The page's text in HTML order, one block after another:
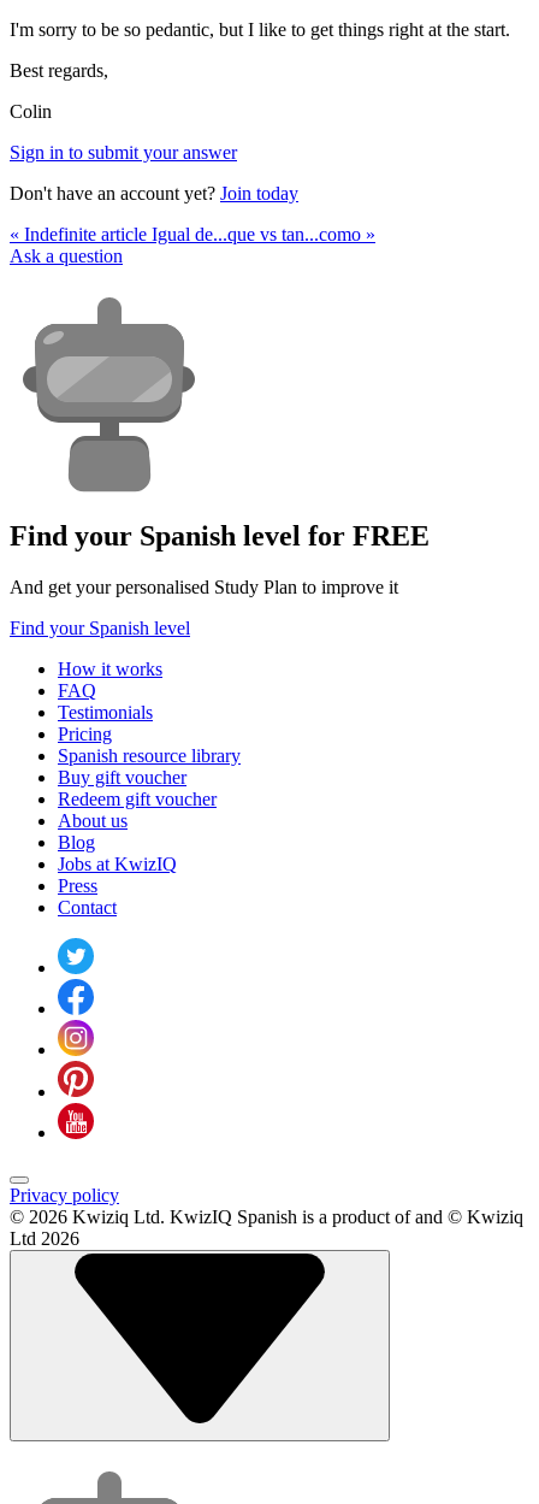
I'm sorry to be so pedantic, but I like to get things right at the start.
Best regards,
Colin
Sign in to submit your answer
Don't have an account yet? Join today
« Indefinite article Igual de...que vs tan...como »
Ask a question
Find your Spanish level for FREE
And get your personalised Study Plan to improve it
Find your Spanish level
How it works
FAQ
Testimonials
Pricing
Spanish resource library
Buy gift voucher
Redeem gift voucher
About us
Blog
Jobs at KwizIQ
Press
Contact
Privacy policy
© 2026 Kwiziq Ltd. KwizIQ Spanish is a product of and © Kwiziq
Ltd 2026